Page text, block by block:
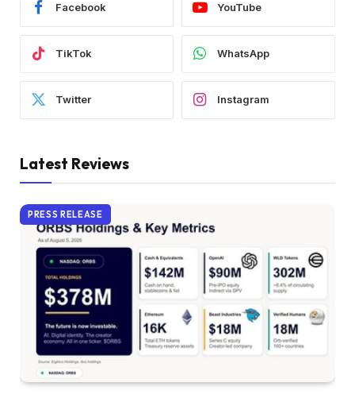
Facebook YouTube
TikTok WhatsApp
Twitter Instagram
Latest Reviews
PRESS RELEASE